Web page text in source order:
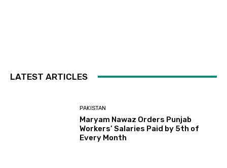
LATEST ARTICLES
PAKISTAN
Maryam Nawaz Orders Punjab
Workers’ Salaries Paid by 5th of
Every Month